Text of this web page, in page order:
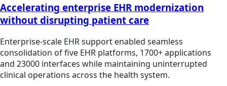
Accelerating enterprise EHR modernization
without disrupting patient care
Enterprise-scale EHR support enabled seamless
consolidation of five EHR platforms, 1700+ applications
and 23000 interfaces while maintaining uninterrupted
clinical operations across the health system.